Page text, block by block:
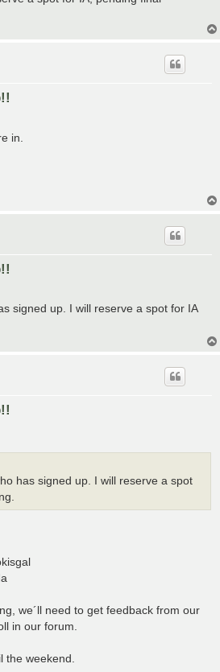
in.
signed up. I will reserve a spot for IA
has signed up. I will reserve a spot
we´ll need to get feedback from our
in our forum.
the weekend.